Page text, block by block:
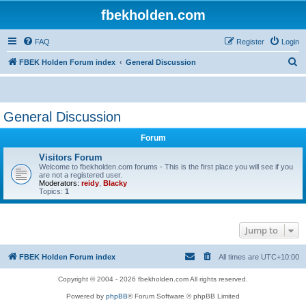
fbekholden.com
FAQ Login
Register
FBEK Holden Forum index General Discussion
e
c
General Discussion
Forum
Visitors Forum
Welcome to fbekholden.com forums - This is the first place you will see if you
are not a registered user.
Moderators: reidy Blacky
Topics: 1
Jump to
FBEK Holden Forum index All times are UTC+10:00
Copyright © 2004 - 2026 fbekholden.com All rights reserved.
Powered by phpBB® Forum Software © phpBB Limited